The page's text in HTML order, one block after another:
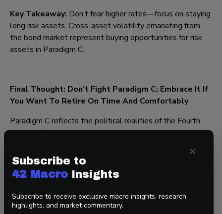
Key Takeaway: Don’t fear higher rates—focus on staying
long risk assets. Cross-asset volatility emanating from
the bond market represent buying opportunities for risk
assets in Paradigm C.
Final Thought: Don’t Fight Paradigm C; Embrace It If
You Want To Retire On Time And Comfortably
Paradigm C reflects the political realities of the Fourth
Turning: fiscal dominance is here to stay amid demands for
Main Street amid demands for debt-financed tax cuts and
deregulation from Wall Street. For investors, the
message is clear—investors should be generally
overweight risk assets and underweight defensive
assets until something changes
As Darius put
×
Subscribe to
42 Macro Insights
Subscribe to receive exclusive macro insights, research
highlights, and market commentary.